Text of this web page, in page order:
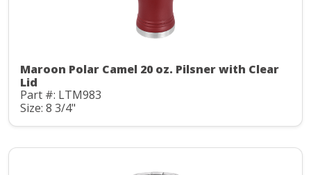
Maroon Polar Camel 20 oz. Pilsner with Clear
Lid
Part #: LTM983
Size: 8 3/4"